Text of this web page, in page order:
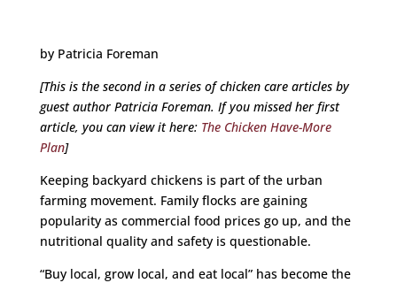
by Patricia Foreman
[This is the second in a series of chicken care articles by
guest author Patricia Foreman. If you missed her first
article, you can view it here: The Chicken Have-More
Plan]
Keeping backyard chickens is part of the urban
farming movement. Family flocks are gaining
popularity as commercial food prices go up, and the
nutritional quality and safety is questionable.
“Buy local, grow local, and eat local” has become the